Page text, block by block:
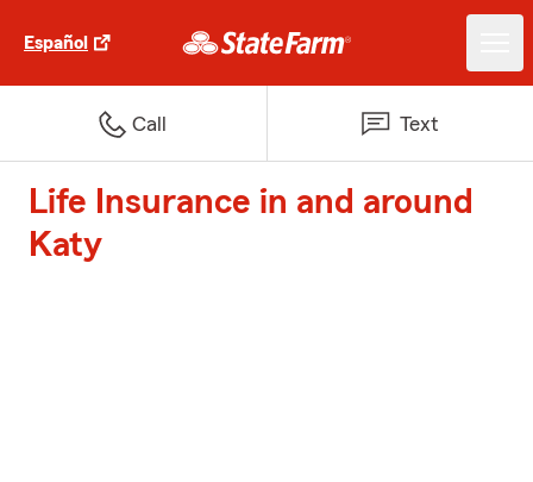
Español
Call Text
Life Insurance in and around
Katy